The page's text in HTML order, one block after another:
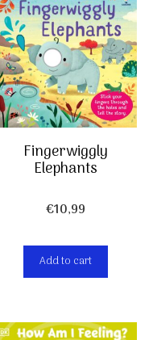
Fingerwiggly
Elephants
€10,99
Add to cart